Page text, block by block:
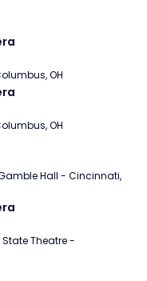
OH
OH
Hall - Cincinnati,
Theatre -